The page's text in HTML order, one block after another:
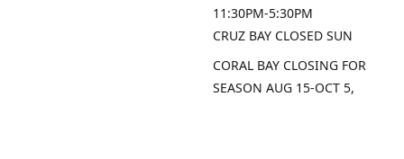
11:30PM-5:30PM
CRUZ BAY CLOSED SUN
CORAL BAY CLOSING FOR
SEASON AUG 15-OCT 5,